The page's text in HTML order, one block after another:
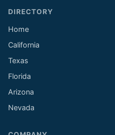
DIRECTORY
Home
California
Texas
Florida
Arizona
Nevada